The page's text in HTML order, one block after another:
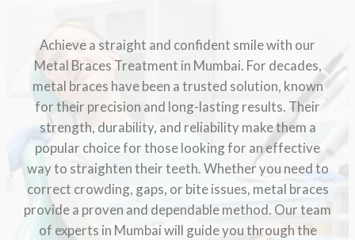
Achieve a straight and confident smile with our
Metal Braces Treatment in Mumbai. For decades,
metal braces have been a trusted solution, known
for their precision and long-lasting results. Their
strength, durability, and reliability make them a
popular choice for those looking for an effective
way to straighten their teeth. Whether you need to
correct crowding, gaps, or bite issues, metal braces
provide a proven and dependable method. Our team
of experts in Mumbai will guide you through the